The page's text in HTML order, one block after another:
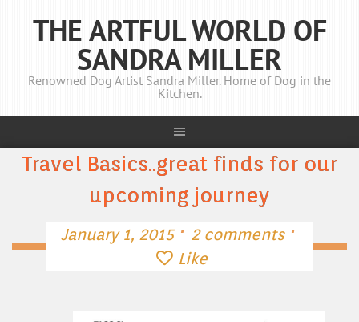
THE ARTFUL WORLD OF
SANDRA MILLER
Renowned Dog Artist Sandra Miller. Home of Dog in the
Kitchen.
Travel Basics..great finds for our
upcoming journey
January 1, 2015 · 2 comments ·
Like